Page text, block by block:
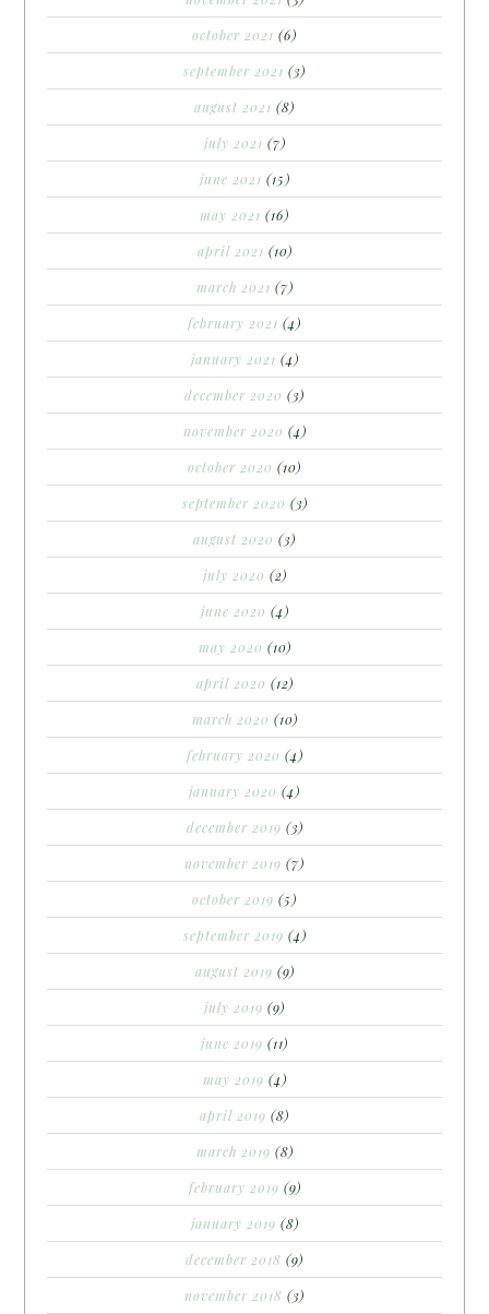
october 2021 (6)
september 2021 (3)
august 2021 (8)
july 2021 (7)
june 2021 (15)
may 2021 (16)
april 2021 (10)
march 2021 (7)
february 2021 (4)
january 2021 (4)
december 2020 (3)
november 2020 (4)
october 2020 (10)
september 2020 (3)
august 2020 (3)
july 2020 (2)
june 2020 (4)
may 2020 (10)
april 2020 (12)
march 2020 (10)
february 2020 (4)
january 2020 (4)
december 2019 (3)
november 2019 (7)
october 2019 (5)
september 2019 (4)
august 2019 (9)
july 2019 (9)
june 2019 (11)
may 2019 (4)
april 2019 (8)
march 2019 (8)
february 2019 (9)
january 2019 (8)
december 2018 (9)
november 2018 (3)